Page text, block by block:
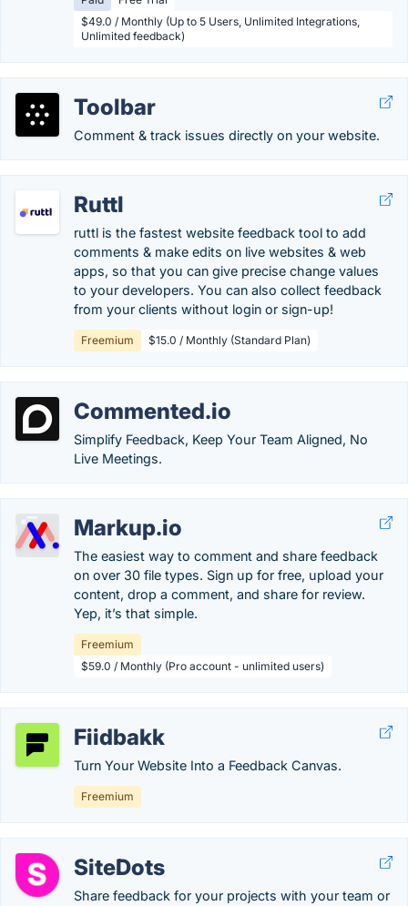
$49.0 / Monthly (Up to 5 Users, Unlimited Integrations,
Unlimited feedback)
Toolbar
Comment & track issues directly on your website.
Ruttl
ruttl is the fastest website feedback tool to add
comments & make edits on live websites & web
apps, so that you can give precise change values
to your developers. You can also collect feedback
from your clients without login or sign-up!
Freemium $15.0 / Monthly (Standard Plan)
Commented.io
Simplify Feedback, Keep Your Team Aligned, No
Live Meetings.
Markup.io
The easiest way to comment and share feedback
on over 30 file types. Sign up for free, upload your
content, drop a comment, and share for review.
Yep, it’s that simple.
Freemium
$59.0 / Monthly (Pro account - unlimited users)
Fiidbakk
Turn Your Website Into a Feedback Canvas.
Freemium
SiteDots
Share feedback for your projects with your team or